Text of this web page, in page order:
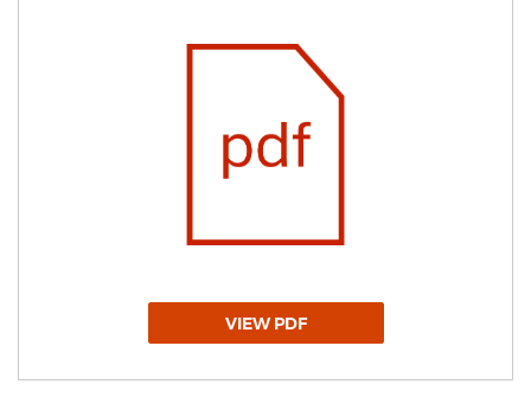
VIEW PDF